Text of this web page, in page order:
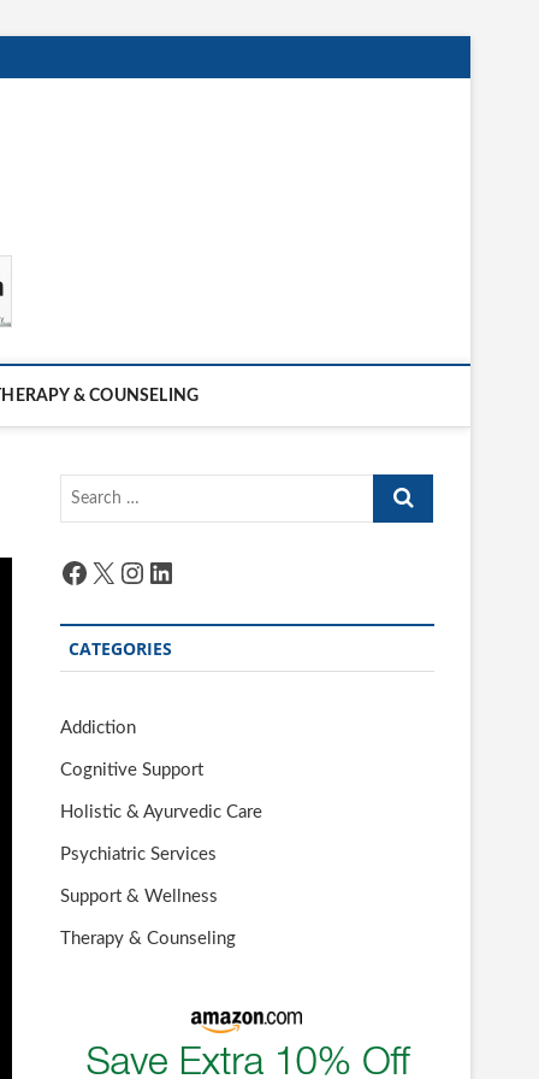
& COUNSELING
Search
Facebook
X Instagram
LinkedIn
CATEGORIES
Addiction
Cognitive Support
Holistic & Ayurvedic Care
Psychiatric Services
Support & Wellness
Therapy & Counseling